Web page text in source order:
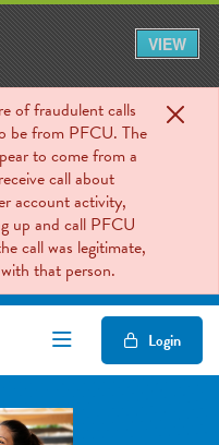
of fraudulent calls
be from PFCU. The
to come from a
call about
account activity,
up and call PFCU
call was legitimate,
that person.
Open/Close
Login
VIEW